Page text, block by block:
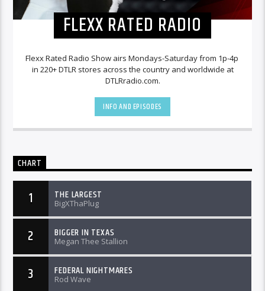
FLEXX RATED RADIO
Flexx Rated Radio Show airs Mondays-Saturday from 1p-4p
in 220+ DTLR stores across the country and worldwide at
DTLRradio.com.
INFO AND EPISODES
CHART
1 THE LARGEST
BigXThaPlug
2 BIGGER IN TEXAS
Megan Thee Stallion
3 FEDERAL NIGHTMARES
Rod Wave